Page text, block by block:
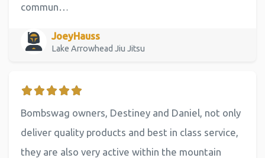
commun…
JoeyHauss
Lake Arrowhead Jiu Jitsu
Bombswag owners, Destiney and Daniel, not only
deliver quality products and best in class service,
they are also very active within the mountain